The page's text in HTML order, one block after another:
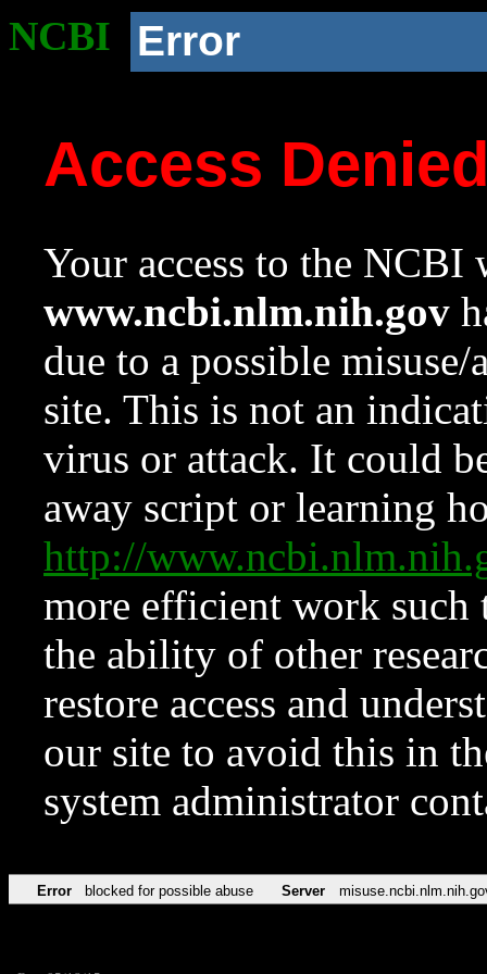
NCBI Error
Access
Your access to the NCBI
www.ncbi.nlm.nih.gov
due to a possible
site. This is not an
virus or attack. It could
away script or learning
http://
more efficient work such
the ability of other
restore access and
our site to avoid this in
system administrator
Error blocked for possible abuse Server